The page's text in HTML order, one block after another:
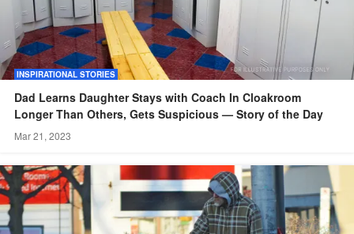
INSPIRATIONAL STORIES
Dad Learns Daughter Stays with Coach In Cloakroom
Longer Than Others, Gets Suspicious — Story of the Day
Mar 21, 2023